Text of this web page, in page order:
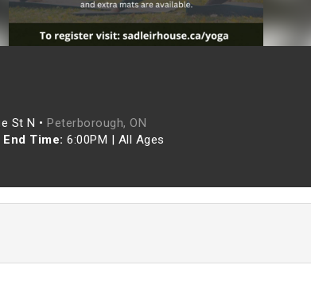
St N • Peterborough, ON
End Time: 6:00PM | All Ages